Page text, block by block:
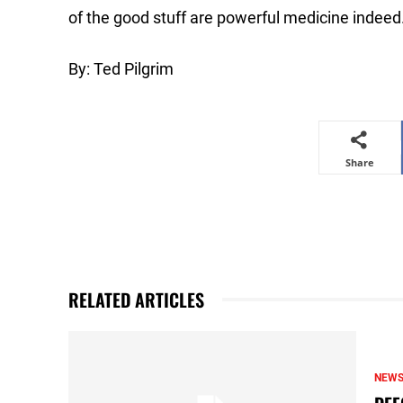
of the good stuff are powerful medicine
By: Ted Pilgrim
Share
RELATED ARTICLES
NEWS